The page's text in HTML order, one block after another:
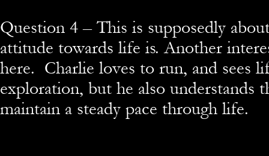
Question 4 – This is supposedly
attitude towards life is. Another
here. Charlie loves to run, and sees
exploration, but he also understands
maintain a steady pace through life.